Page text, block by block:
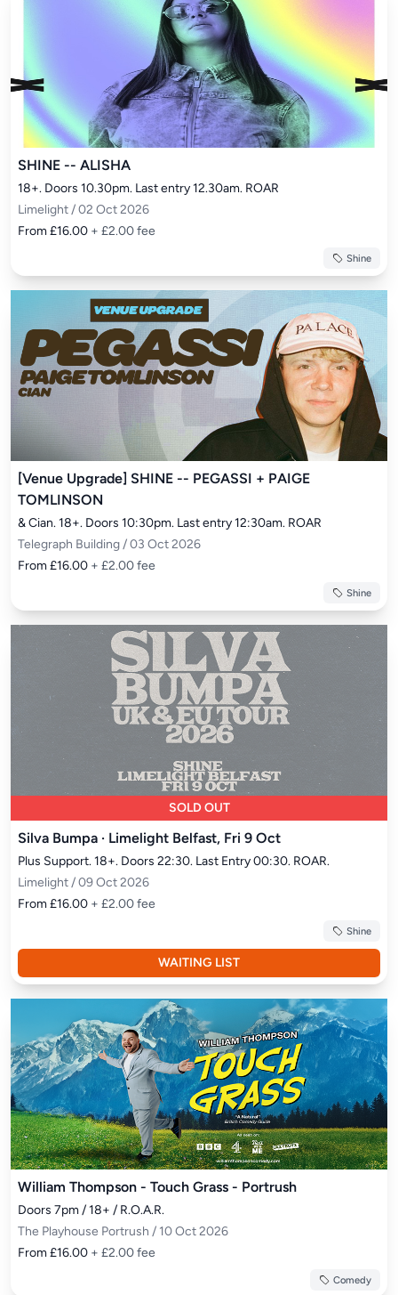
SHINE -- ALISHA
18+. Doors 10.30pm. Last entry 12.30am. ROAR
Limelight / 02 Oct 2026
From £16.00 + £2.00 fee
Shine
[Venue Upgrade] SHINE -- PEGASSI + PAIGE
TOMLINSON
& Cian. 18+. Doors 10:30pm. Last entry 12:30am. ROAR
Telegraph Building / 03 Oct 2026
From £16.00 + £2.00 fee
Shine
SOLD OUT
Silva Bumpa · Limelight Belfast, Fri 9 Oct
Plus Support. 18+. Doors 22:30. Last Entry 00:30. ROAR.
Limelight / 09 Oct 2026
From £16.00 + £2.00 fee
Shine
WAITING LIST
William Thompson - Touch Grass - Portrush
Doors 7pm / 18+ / R.O.A.R.
The Playhouse Portrush / 10 Oct 2026
From £16.00 + £2.00 fee
Comedy